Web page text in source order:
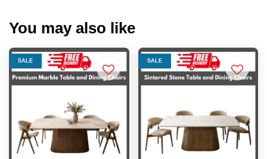
You may also like
SALE SALE